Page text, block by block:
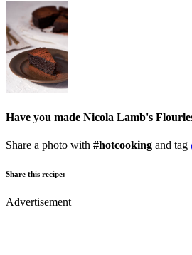
Have you made Nicola Lamb's
Share a photo with #hotcooking and tag
Share this recipe:
Advertisement